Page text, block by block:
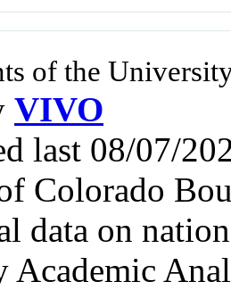
of the
VIVO
last 08/07/
Colorado
data on
Academic